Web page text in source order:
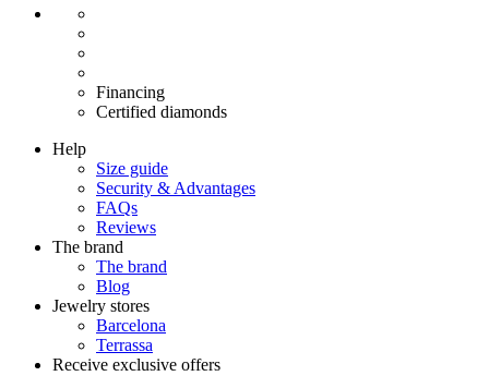
Financing
Certified diamonds
Help
Size guide
Security & Advantages
FAQs
Reviews
The brand
The brand
Blog
Jewelry stores
Barcelona
Terrassa
Receive exclusive offers